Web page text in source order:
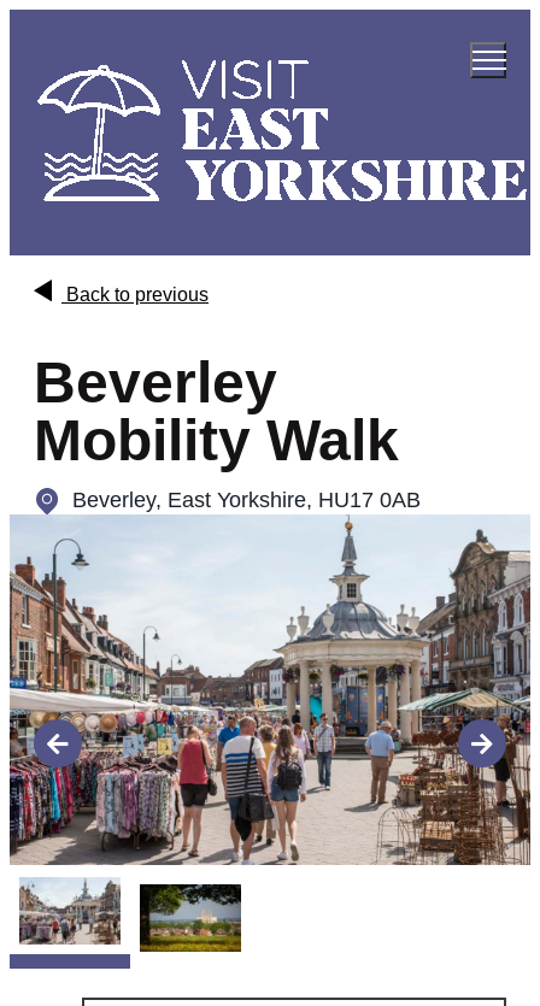
Back to previous
Beverley
Mobility Walk
Beverley, East Yorkshire, HU17 0AB